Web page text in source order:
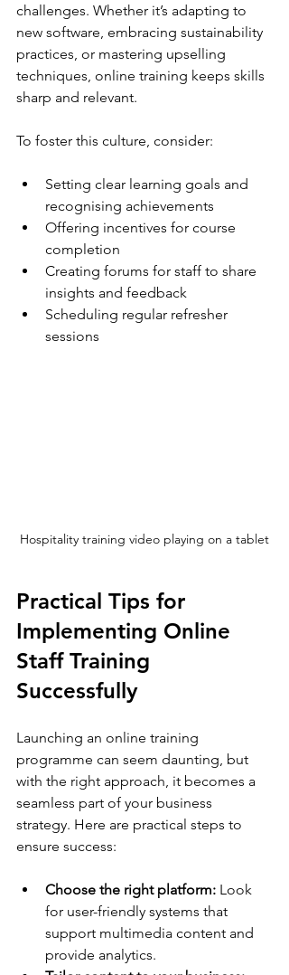
challenges. Whether it’s adapting to
new software, embracing sustainability
practices, or mastering upselling
techniques, online training keeps skills
sharp and relevant.
To foster this culture, consider:
Setting clear learning goals and
recognising achievements
Offering incentives for course
completion
Creating forums for staff to share
insights and feedback
Scheduling regular refresher
sessions
Hospitality training video playing on a tablet
Practical Tips for
Implementing Online
Staff Training
Successfully
Launching an online training
programme can seem daunting, but
with the right approach, it becomes a
seamless part of your business
strategy. Here are practical steps to
ensure success:
Choose the right platform: Look
for user-friendly systems that
support multimedia content and
provide analytics.